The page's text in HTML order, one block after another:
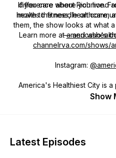
difference where you live.
health to fitness, healthcare,
them, the show looks at what
— and who's
If you care about Richmond
moves the needle on
Learn more at
channelrva.com/shows/
Instagram:
America's Healthiest City is
Show
Latest Episodes